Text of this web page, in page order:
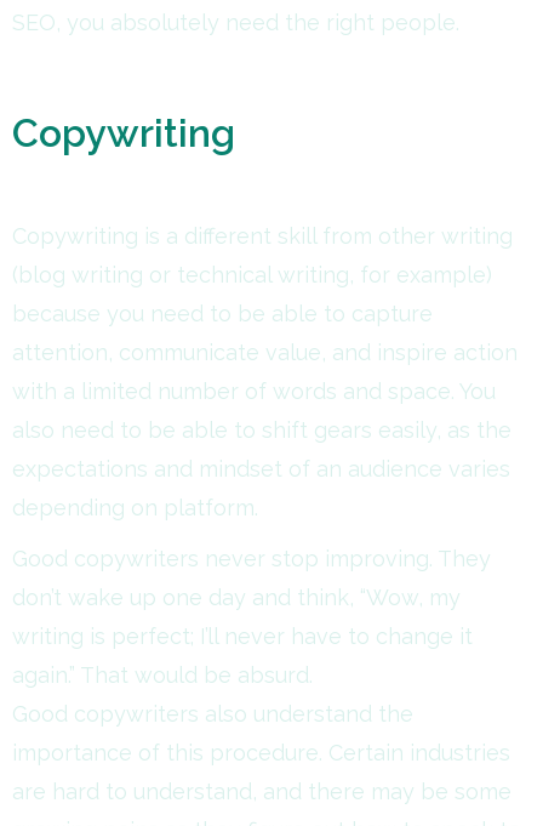
SEO, you absolutely need the right people.
Copywriting
Copywriting is a different skill from other writing
(blog writing or technical writing, for example)
because you need to be able to capture
attention, communicate value, and inspire action
with a limited number of words and space. You
also need to be able to shift gears easily, as the
expectations and mindset of an audience varies
depending on platform.
Good copywriters never stop improving. They
don’t wake up one day and think, “Wow, my
writing is perfect; I’ll never have to change it
again.” That would be absurd.
Good copywriters also understand the
importance of this procedure. Certain industries
are hard to understand, and there may be some